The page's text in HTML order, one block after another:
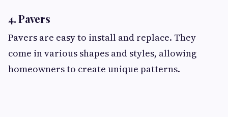
4. Pavers
Pavers are easy to install and replace. They
come in various shapes and styles, allowing
homeowners to create unique patterns.